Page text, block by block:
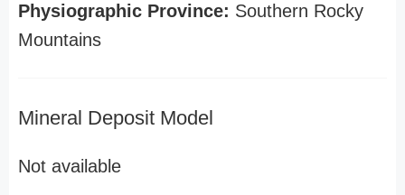
Physiographic Province: Southern Rocky
Mountains
Mineral Deposit Model
Not available